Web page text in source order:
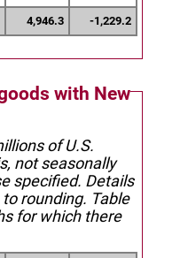
4,946.3 -1,229.2
with New
of U.S.
not seasonally
specified. Details
rounding. Table
for which there